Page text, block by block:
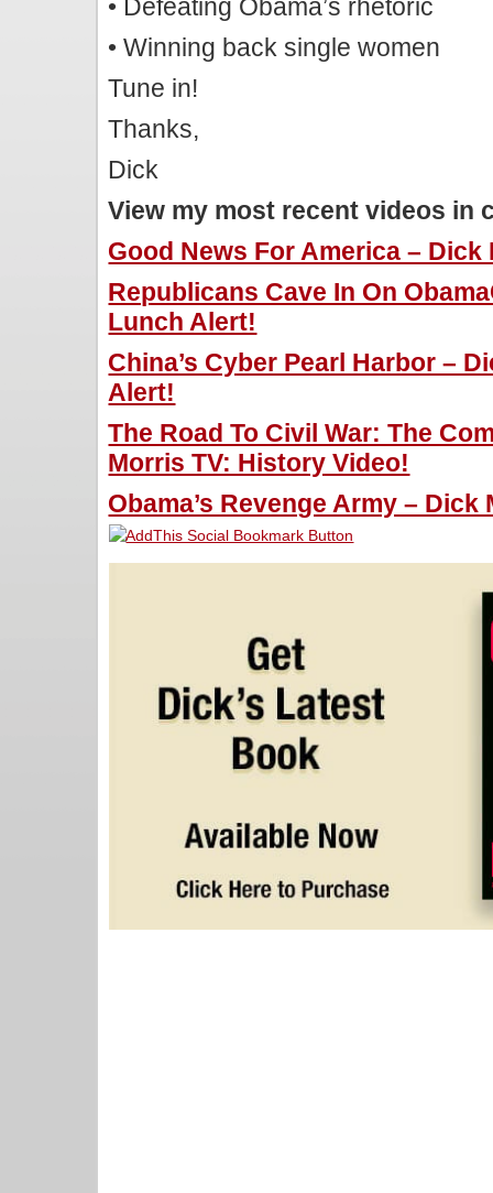
• Defeating Obama’s rhetoric
• Winning back single women
Tune in!
Thanks,
Dick
View my most recent videos in
Good News For America –
Republicans Cave In On
Lunch Alert!
China’s Cyber Pearl Harbor –
Alert!
The Road To Civil War: The
Morris TV: History Video!
Obama’s Revenge Army –